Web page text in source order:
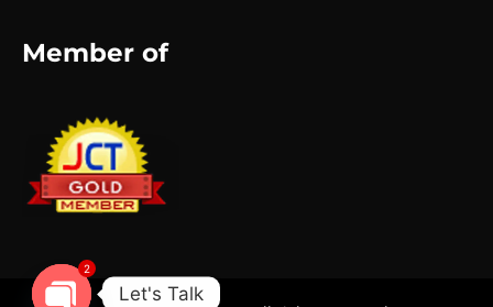
Member of
Let's Talk
2